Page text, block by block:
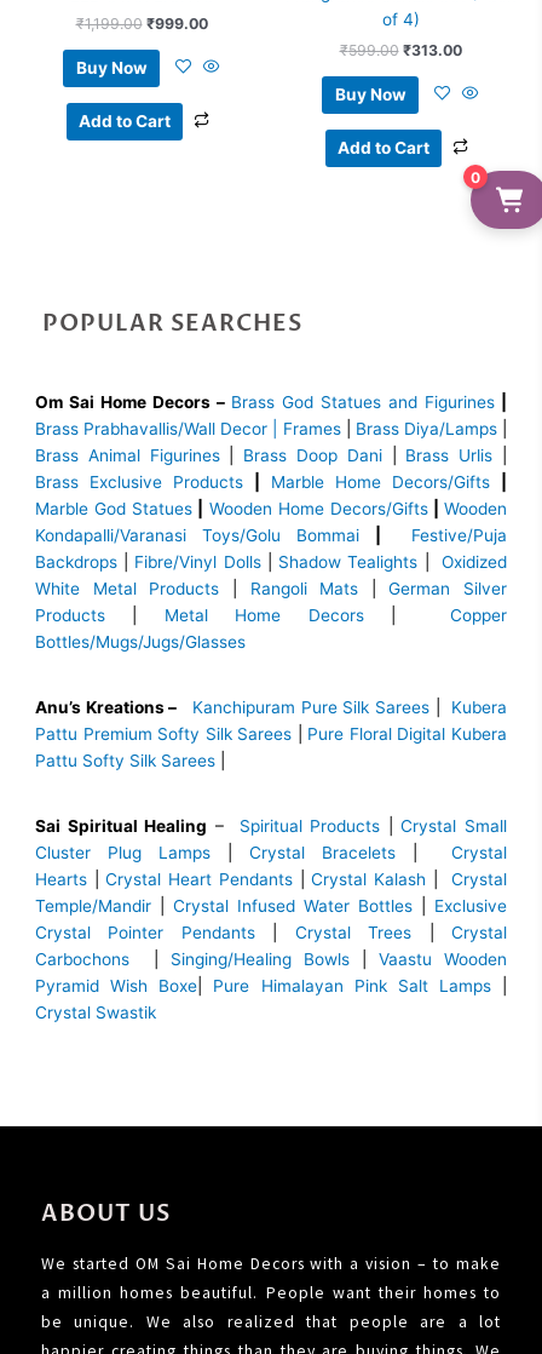
₹1,199.00 ₹999.00
Buy Now
Add to Cart
of 4)
₹599.00 ₹313.00
Buy Now
Add to Cart
POPULAR SEARCHES
Om Sai Home Decors – Brass God Statues and Figurines
Brass Prabhavallis/Wall Decor | Frames| Brass Diya/Lamps|
Brass Animal Figurines| Brass Doop Dani| Brass Urlis
Brass Exclusive Products
Marble Home Decors/Gifts
Marble God Statues
Wooden Home Decors/Gifts| Wooden
Kondapalli/Varanasi Toys/Golu Bommai
Festive/Puja
Backdrops
Fibre/Vinyl Dolls| Shadow Tealights |Oxidized
White Metal Products
Rangoli Mats |German Silver
Products
Metal Home Decors|Copper
Bottles/Mugs/Jugs/Glasses
Anu’s Kreations – Kanchipuram Pure Silk Sarees
Kubera
Pattu Premium Softy Silk Sarees
Pure Floral Digital Kubera
Pattu Softy Silk Sarees
Sai Spiritual Healing – Spiritual Products |Crystal Small
Cluster Plug Lamps
Crystal Bracelets
Crystal
Hearts |Crystal Heart Pendants| Crystal Kalash |Crystal
Temple/Mandir
Crystal Infused Water Bottles
Exclusive
Crystal Pointer Pendants| Crystal Trees |Crystal
Carbochons
Singing/Healing Bowls
Vaastu Wooden
Pyramid Wish Boxe
Pure Himalayan Pink Salt Lamps
Crystal Swastik
ABOUT US
We started OM Sai Home Decors with a vision – to make
a million homes beautiful. People want their homes to
be unique. We also realized that people are a lot
0